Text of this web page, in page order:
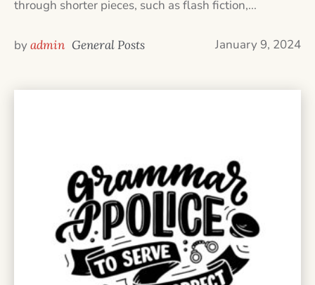
through shorter pieces, such as flash fiction,...
January 9, 2024
byadmin General Posts